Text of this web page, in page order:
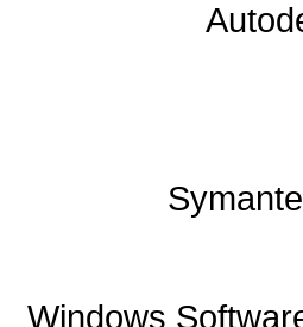
Windows